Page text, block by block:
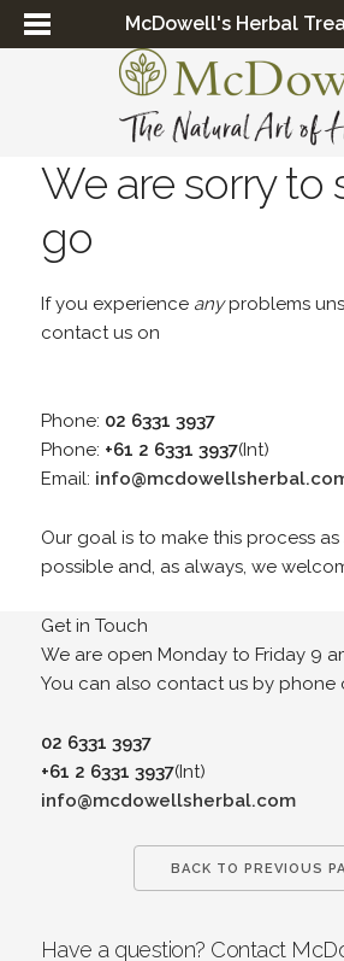
McDowell's Herbal
We are sorry to
go
If you experience anyproblems
contact us on
Phone: 02 6331 3937
Phone: +61 2 6331 3937(Int)
Email:
Our goal is to make this process
possible and, as always, we
Get in Touch
We are open Monday to Friday 9
You can also contact us by phone
02 6331 3937
+61 2 6331 3937(Int)
info@mcdowellsherbal.com
BACK TO PREVIOUS
Have a question? Contact